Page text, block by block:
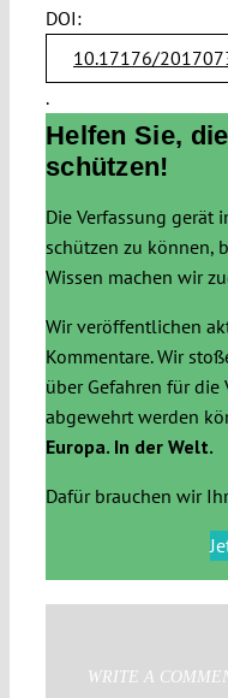
DOI:
10.17176/
.
Helfen Sie,
schützen!
Die Verfassung gerät
schützen zu können,
Wissen machen wir
Wir veröffentlichen
Kommentare. Wir
über Gefahren für die
abgewehrt werden
Europa. In der Welt.
Dafür brauchen wir
WRITE A